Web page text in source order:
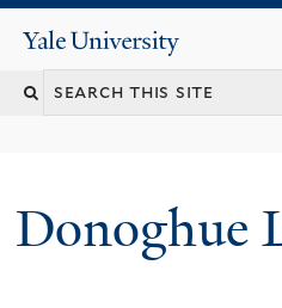
Yale
University
Search
Donoghue